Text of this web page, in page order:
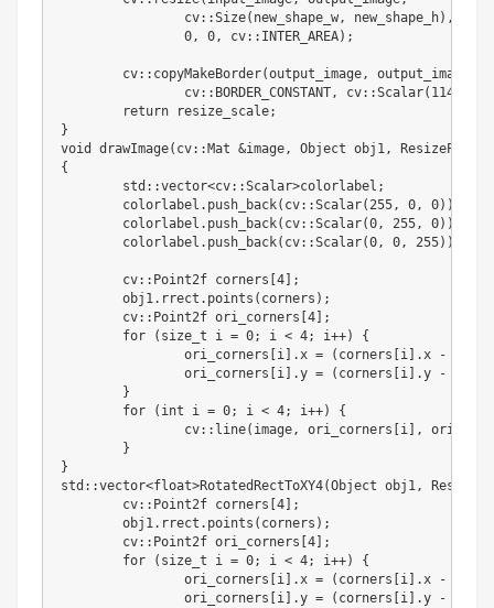
		cv
: :Size( new_shape_w, new_shape_h) ,
0, 0, cv: : INTER_AREA) ;
	cv
: : copyMakeBorder(output_image, output_image
		cv
: : BORDER_CONSTANT, cv: :Scalar( 114
return resize_scale;
}
void drawImage( cv: : Mat &image, Object obj1,
{
	std
: :vector<cv: :Scalar>colorlabel ;
	colorlabel
. push_back( cv: :Scalar( 255, 0, 0) )
	colorlabel
. push_back( cv: :Scalar(0, 255, 0) )
	colorlabel
. push_back( cv: :Scalar(0, 0, 255) )
	cv
: : Point2f corners 4
;
	obj1
. rrect . points ( corners ) ;
	cv
: : Point2f ori_corners 4
;
for
( size_t i = 0; i < 4; i++)
{
		ori_corners
i .x = ( corners i .x -
		ori_corners
i .y = ( corners i .y -
}
for
( int i = 0; i < 4; i++)
{
		cv
: : line( image, ori_corners i ,
}
}
std : :vector<float>RotatedRectToXY4(Object obj1,
	cv
: : Point2f corners 4
;
	obj1
. rrect . points ( corners ) ;
	cv
: : Point2f ori_corners 4
;
for
( size_t i = 0; i < 4; i++)
{
		ori_corners
i .x = ( corners i .x -
		ori_corners
i .y = ( corners i .y -